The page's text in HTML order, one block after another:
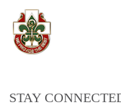
STAY